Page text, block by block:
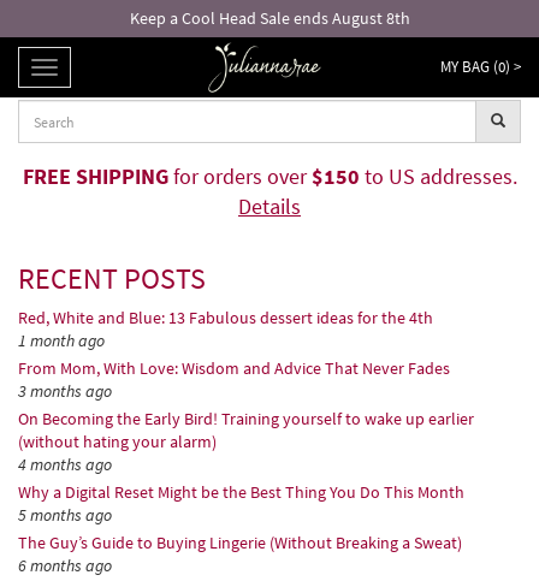
Free returns and exchanges!*
TOGGLE
NAVIGATION
MY BAG (0) >
FREE SHIPPINGfor orders over$150 to US addresses.
Details
RECENT POSTS
Red, White and Blue: 13 Fabulous dessert ideas for the 4th
1 month ago
From Mom, With Love: Wisdom and Advice That Never Fades
3 months ago
On Becoming the Early Bird! Training yourself to wake up earlier
(without hating your alarm)
4 months ago
Why a Digital Reset Might be the Best Thing You Do This Month
5 months ago
The Guy’s Guide to Buying Lingerie (Without Breaking a Sweat)
6 months ago